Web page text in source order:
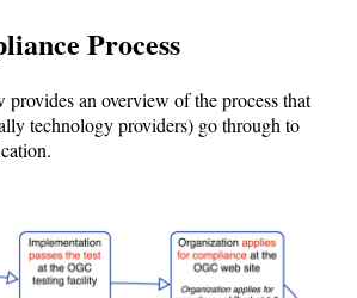
Process
provides an overview of the process that
technology providers) go through to